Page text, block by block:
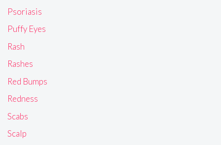
Psoriasis
Puffy Eyes
Rash
Rashes
Red Bumps
Redness
Scabs
Scalp